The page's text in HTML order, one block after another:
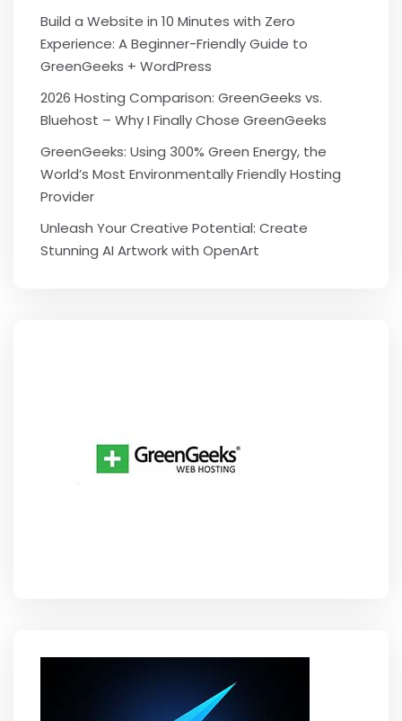
Build a Website in 10 Minutes with Zero
Experience: A Beginner-Friendly Guide to
GreenGeeks + WordPress
2026 Hosting Comparison: GreenGeeks vs.
Bluehost – Why I Finally Chose GreenGeeks
GreenGeeks: Using 300% Green Energy, the
World’s Most Environmentally Friendly Hosting
Provider
Unleash Your Creative Potential: Create
Stunning AI Artwork with OpenArt